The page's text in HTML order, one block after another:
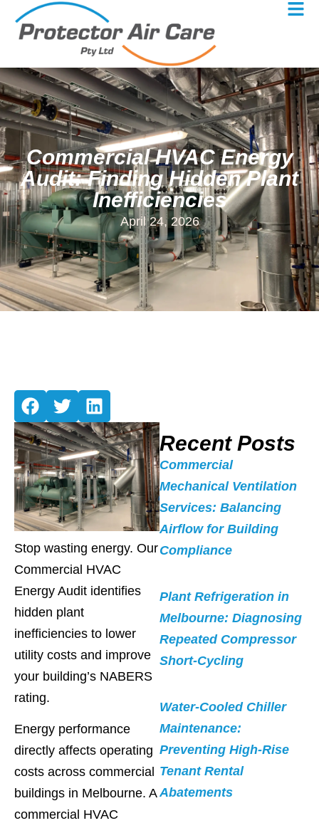
Commercial HVAC Energy
Audit: Finding Hidden Plant
Inefficiencies
April 24, 2026
Stop wasting energy. Our
Commercial HVAC
Energy Audit identifies
hidden plant
inefficiencies to lower
utility costs and improve
your building’s NABERS
rating.
Energy performance
directly affects operating
costs across commercial
buildings in Melbourne. A
commercial HVAC
Recent Posts
Commercial
Mechanical Ventilation
Services: Balancing
Airflow for Building
Compliance
Plant Refrigeration in
Melbourne: Diagnosing
Repeated Compressor
Short-Cycling
Water-Cooled Chiller
Maintenance:
Preventing High-Rise
Tenant Rental
Abatements